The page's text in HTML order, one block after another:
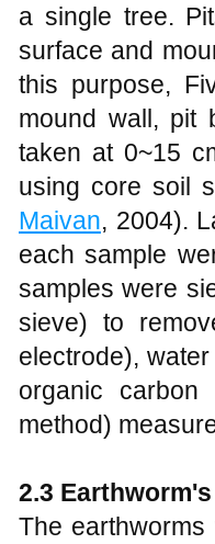
a single tree.
surface and
this purpose,
mound wall, pit
taken at 0~15
using core soil
Maivan, 2004).
each sample
samples were
sieve) to
electrode),
organic carbon
method)
2.3
The